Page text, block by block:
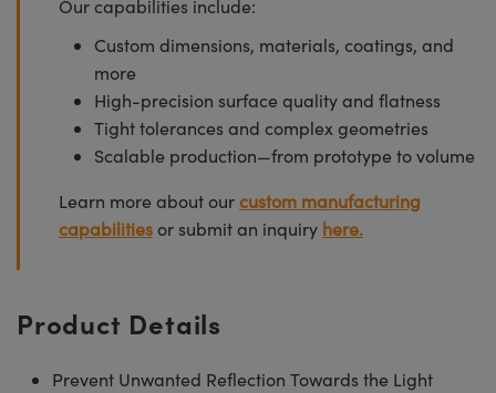
Our capabilities include:
Custom dimensions, materials, coatings, and
more
High-precision surface quality and flatness
Tight tolerances and complex geometries
Scalable production—from prototype to volume
Learn more about ourcustom manufacturing
capabilities or submit an inquiry here.
Product Details
Prevent Unwanted Reflection Towards the Light